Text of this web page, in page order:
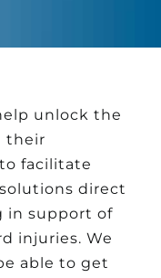
unlock the
their
facilitate
direct
in support of
injuries. We
able to get